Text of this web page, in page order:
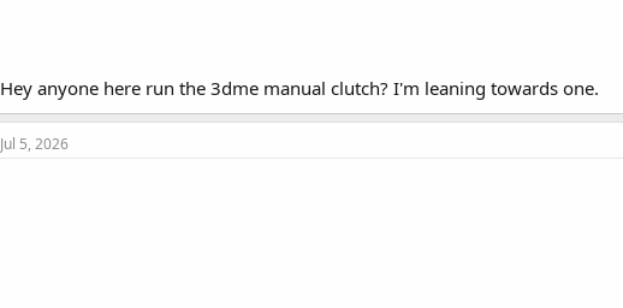
Hey anyone here run the 3dme manual clutch? I'm leaning towards one.
Jul 5, 2026